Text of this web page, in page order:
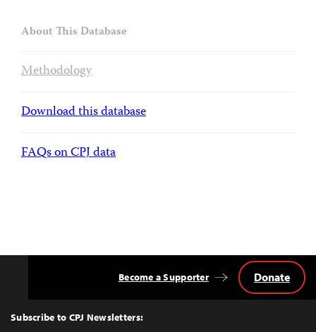
About This Database
Methodology
Download this database
FAQs on CPJ data
Top
Subscribe to CPJ Newsletters:
Become a Supporter Donate